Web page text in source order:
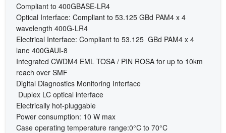
Compliant to 400GBASE-LR4
Optical Interface: Compliant to 53.125 GBd PAM4 x 4
wavelength 400G-LR4
Electrical Interface: Compliant to 53.125 GBd PAM4 x 4
lane 400GAUI-8
Integrated CWDM4 EML TOSA / PIN ROSA for up to 10km
reach over SMF
Digital Diagnostics Monitoring Interface
Duplex LC optical interface
Electrically hot-pluggable
Power consumption: 10 W max
Case operating temperature range:0°C to 70°C